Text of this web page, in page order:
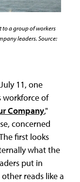
to a group of workers
leaders. Source:
11, one
workforce of
Company,"
concerned
first looks
what the
put in
reads like a